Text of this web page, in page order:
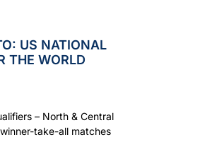
US NATIONAL
THE WORLD
– North & Central
take-all matches